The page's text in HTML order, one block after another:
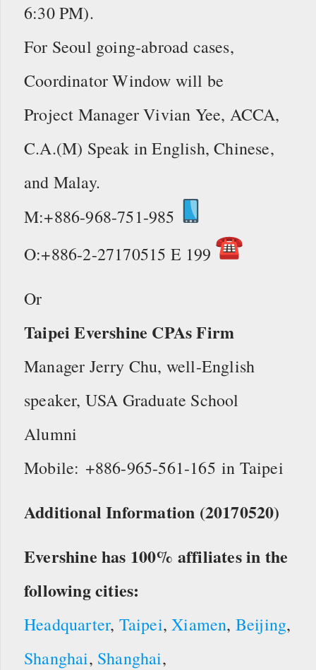
6:30 PM).
For Seoul going-abroad cases,
Coordinator Window will be
Project Manager Vivian Yee, ACCA,
C.A.(M) Speak in English, Chinese,
and Malay.
M:+886-968-751-985
O:+886-2-27170515 E 199
Or
Taipei Evershine CPAs Firm
Manager Jerry Chu, well-English
speaker, USA Graduate School
Alumni
Mobile: +886-965-561-165 in Taipei
Additional Information (20170520)
Evershine has 100% affiliates in the
following cities:
Headquarter, Taipei,Xiamen, Beijing,
Shanghai, Shanghai,